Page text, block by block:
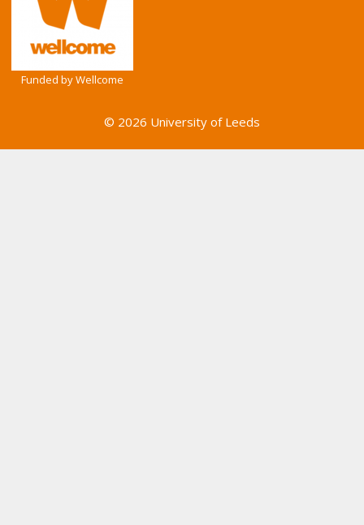
Funded by Wellcome
© 2026 University of Leeds